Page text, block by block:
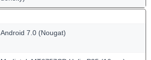
Android 7.0 (Nougat)